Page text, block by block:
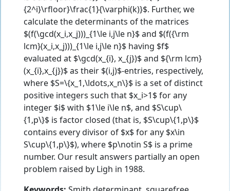
{2^i}\rfloor}\frac{1}{\varphi(k)}$. Further, we
calculate the determinants of the matrices
$(f(\gcd(x_i,x_j)))_{1\le i,j\le n}$ and $(f({\rm
lcm}(x_i,x_j)))_{1\le i,j\le n}$ having $f$
evaluated at $\gcd(x_{i}, x_{j})$ and ${\rm lcm}
(x_{i},x_{j})$ as their $(i,j)$-entries, respectively,
where $S=\{x_1,\ldots,x_n\}$ is a set of distinct
positive integers such that $x_i>1$ for any
integer $i$ with $1\le i\le n$, and $S\cup\
{1,p\}$ is factor closed (that is, $S\cup\{1,p\}$
contains every divisor of $x$ for any $x\in
S\cup\{1,p\}$), where $p\notin S$ is a prime
number. Our result answers partially an open
problem raised by Ligh in 1988.